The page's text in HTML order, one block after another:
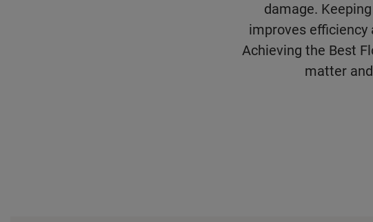
damage.
improves efficiency
Achieving the Best
matter